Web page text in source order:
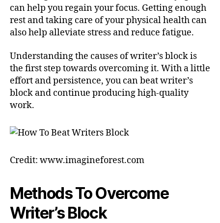
can help you regain your focus. Getting enough
rest and taking care of your physical health can
also help alleviate stress and reduce fatigue.
Understanding the causes of writer’s block is
the first step towards overcoming it. With a little
effort and persistence, you can beat writer’s
block and continue producing high-quality
work.
Credit: www.imagineforest.com
Methods To Overcome
Writer’s Block